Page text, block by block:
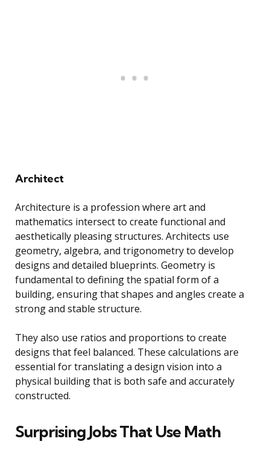
Architect
Architecture is a profession where art and
mathematics intersect to create functional and
aesthetically pleasing structures. Architects use
geometry, algebra, and trigonometry to develop
designs and detailed blueprints. Geometry is
fundamental to defining the spatial form of a
building, ensuring that shapes and angles create a
strong and stable structure.
They also use ratios and proportions to create
designs that feel balanced. These calculations are
essential for translating a design vision into a
physical building that is both safe and accurately
constructed.
Surprising Jobs That Use Math